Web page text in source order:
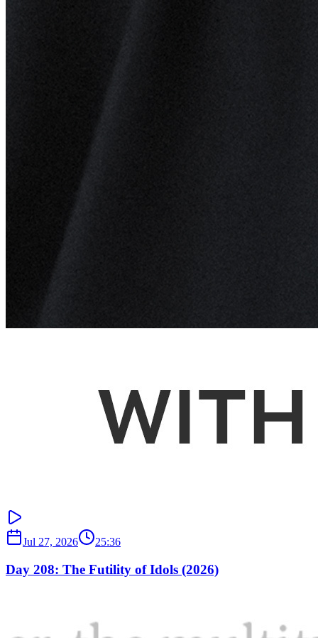
Jul 27, 2026 25:36
Day 208: The Futility of Idols (2026)